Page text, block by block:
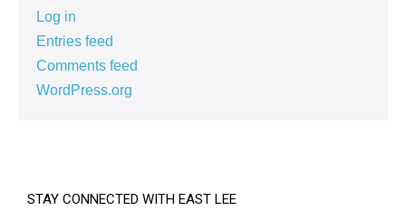
Log in
Entries feed
Comments feed
WordPress.org
STAY CONNECTED WITH EAST LEE